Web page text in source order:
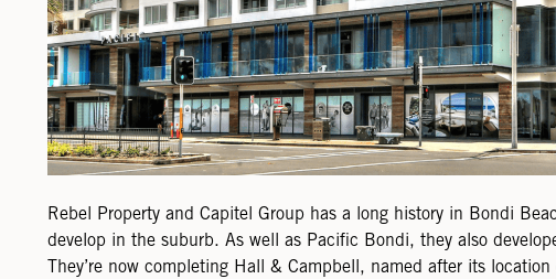
Rebel Property and Capitel Group has a long history in Bondi
develop in the suburb. As well as Pacific Bondi, they also
They’re now completing Hall & Campbell, named after its location